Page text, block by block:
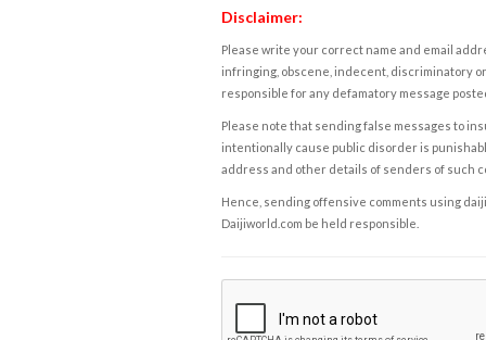
Disclaimer:
Please write your correct name and email
infringing, obscene, indecent, discriminatory
responsible for any defamatory message
Please note that sending false messages to
intentionally cause public disorder is
address and other details of senders of such
Hence, sending offensive comments using
Daijiworld.com be held responsible.